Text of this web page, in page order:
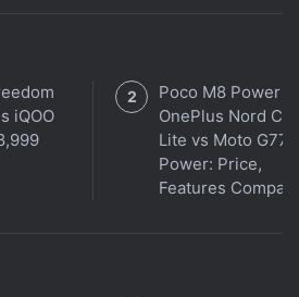
streaming directly on
of Space India and will
the organisation's website.
tech news, reviews, and insights,
Gadgets 360 Turbo. Connect
. Follow us onX,
iQOO
Poco M8 Power
OnePlus Nord CE
Lite vs Moto G77
Power: Price,
Features